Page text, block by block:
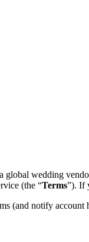
global wedding
(the “Terms”). If
(and notify